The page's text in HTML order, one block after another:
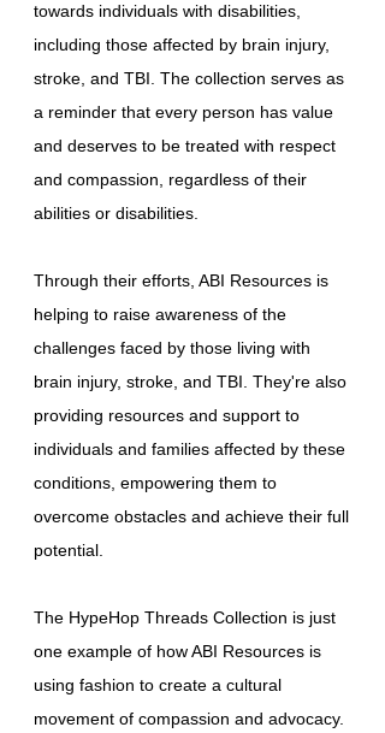
towards individuals with disabilities,
including those affected by brain injury,
stroke, and TBI. The collection serves as
a reminder that every person has value
and deserves to be treated with respect
and compassion, regardless of their
abilities or disabilities.
Through their efforts, ABI Resources is
helping to raise awareness of the
challenges faced by those living with
brain injury, stroke, and TBI. They're also
providing resources and support to
individuals and families affected by these
conditions, empowering them to
overcome obstacles and achieve their full
potential.
The HypeHop Threads Collection is just
one example of how ABI Resources is
using fashion to create a cultural
movement of compassion and advocacy.